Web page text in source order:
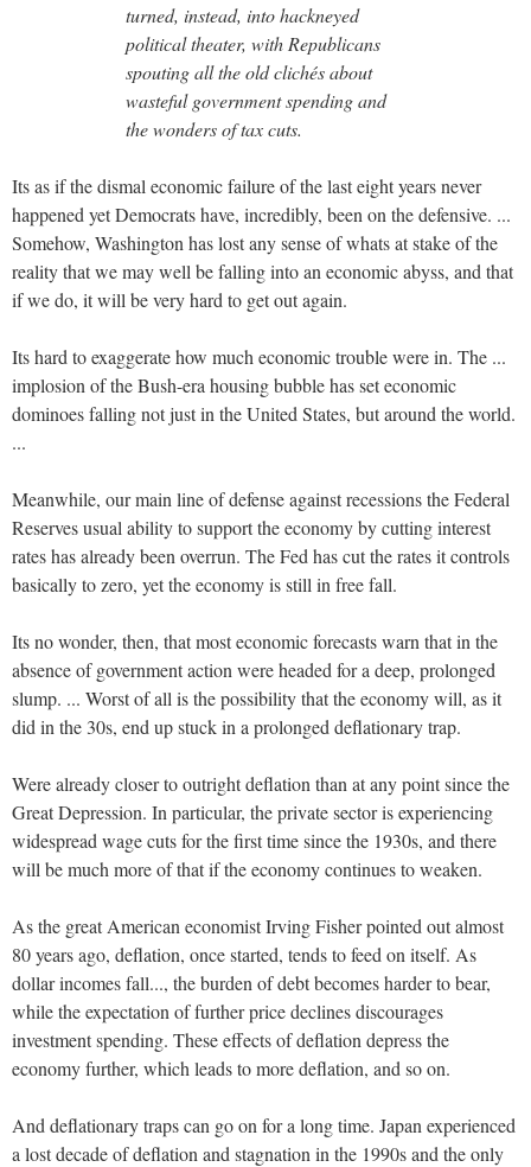
turned, instead, into hackneyed
political theater, with Republicans
spouting all the old clichés about
wasteful government spending and
the wonders of tax cuts.
Its as if the dismal economic failure of the last eight years never
happened yet Democrats have, incredibly, been on the defensive. ...
Somehow, Washington has lost any sense of whats at stake of the
reality that we may well be falling into an economic abyss, and that
if we do, it will be very hard to get out again.
Its hard to exaggerate how much economic trouble were in. The ...
implosion of the Bush-era housing bubble has set economic
dominoes falling not just in the United States, but around the world.
...
Meanwhile, our main line of defense against recessions the Federal
Reserves usual ability to support the economy by cutting interest
rates has already been overrun. The Fed has cut the rates it controls
basically to zero, yet the economy is still in free fall.
Its no wonder, then, that most economic forecasts warn that in the
absence of government action were headed for a deep, prolonged
slump. ... Worst of all is the possibility that the economy will, as it
did in the 30s, end up stuck in a prolonged deflationary trap.
Were already closer to outright deflation than at any point since the
Great Depression. In particular, the private sector is experiencing
widespread wage cuts for the first time since the 1930s, and there
will be much more of that if the economy continues to weaken.
As the great American economist Irving Fisher pointed out almost
80 years ago, deflation, once started, tends to feed on itself. As
dollar incomes fall..., the burden of debt becomes harder to bear,
while the expectation of further price declines discourages
investment spending. These effects of deflation depress the
economy further, which leads to more deflation, and so on.
And deflationary traps can go on for a long time. Japan experienced
a lost decade of deflation and stagnation in the 1990s and the only